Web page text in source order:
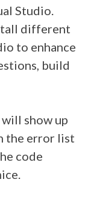
Studio.
different
to enhance
build
show up
the error list
code